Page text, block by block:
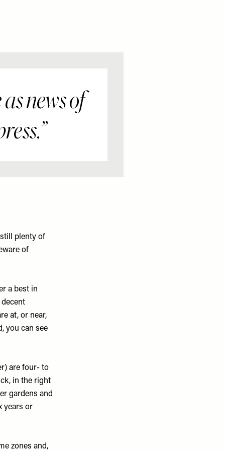
news of
plenty of
of
a best in
at, or near,
you can see
are four- to
in the right
gardens and
years or
zones and,